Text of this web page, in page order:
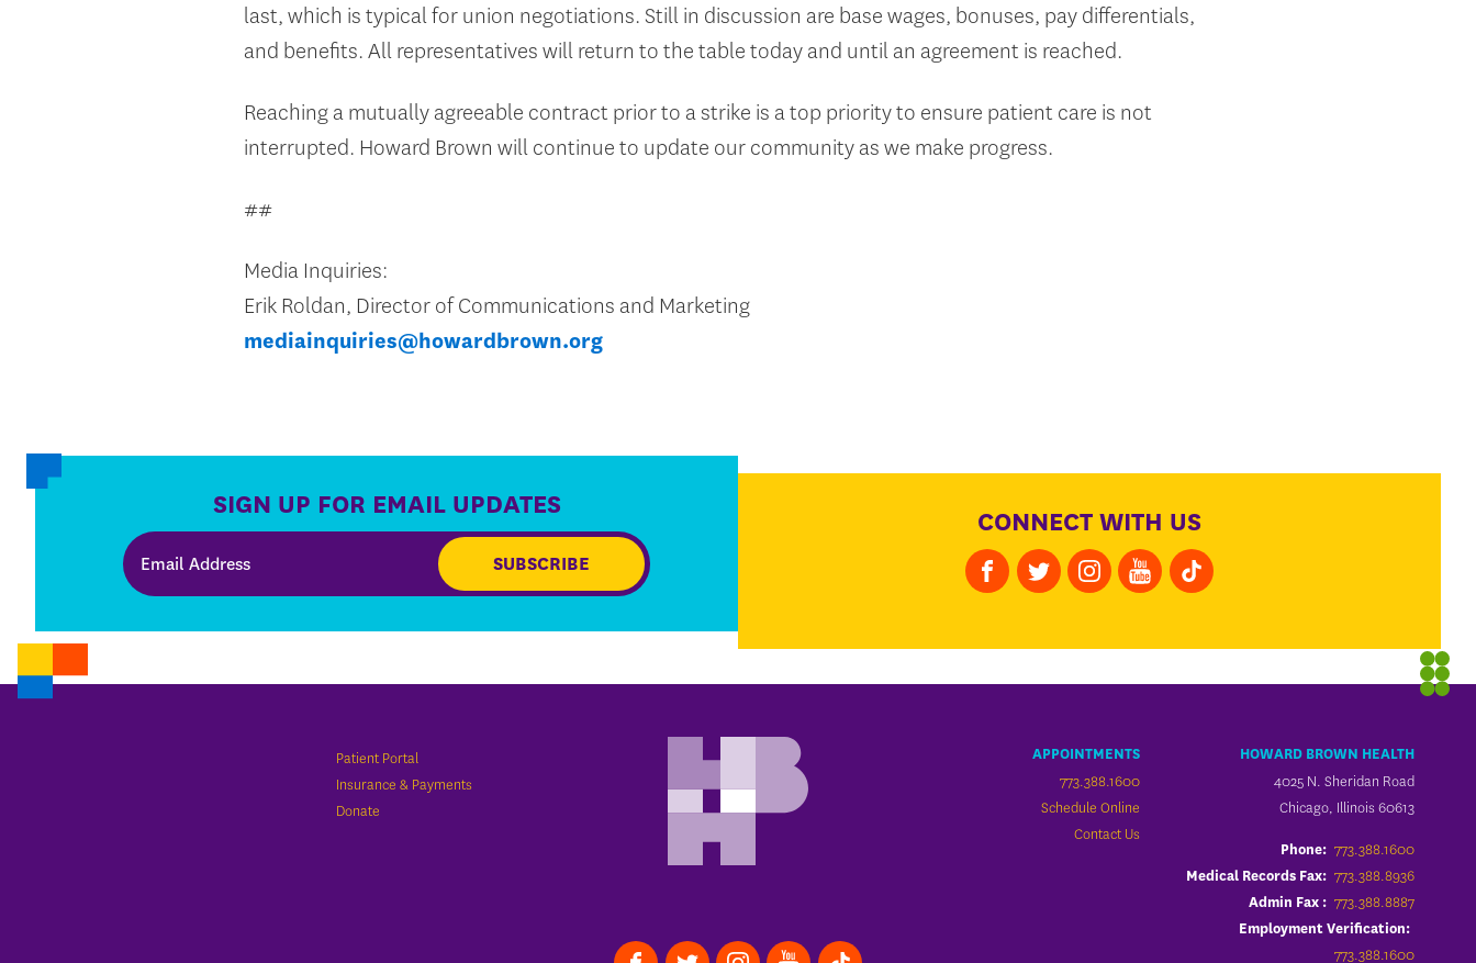
last, which is typical for union negotiations. Still in discussion are base wages, bonuses, pay differentials,
and benefits. All representatives will return to the table today and until an agreement is reached.
Reaching a mutually agreeable contract prior to a strike is a top priority to ensure patient care is not
interrupted. Howard Brown will continue to update our community as we make progress.
##
Media Inquiries:
Erik Roldan, Director of Communications and Marketing
mediainquiries@howardbrown.org
SIGN UP FOR EMAIL UPDATES
SUBSCRIBE
CONNECT WITH US
Patient Portal
Insurance & Payments
Donate
APPOINTMENTS
773.388.1600
Schedule Online
Contact Us
HOWARD BROWN HEALTH
4025 N. Sheridan Road
Chicago, Illinois 60613
Phone: 773.388.1600
Medical Records Fax: 773.388.8936
Admin Fax : 773.388.8887
Employment Verification:
773.388.1600